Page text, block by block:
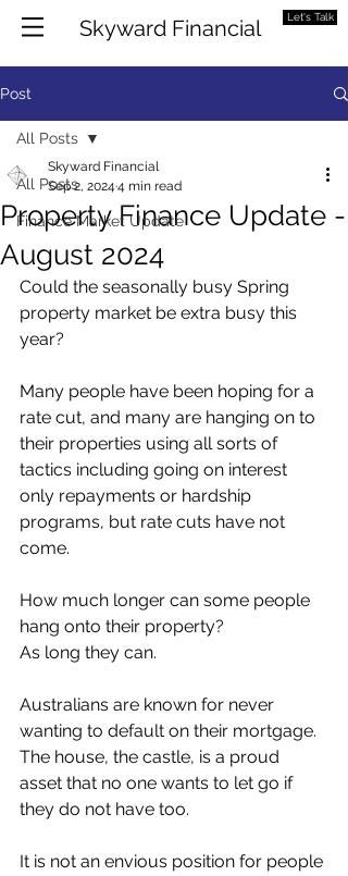
Skyward Financial Let's Talk
Post
All Posts
Finance Market Update
All Posts
Property Finance Update -
August 2024
Skyward Financial
Sep 2, 2024 4 min read
Could the seasonally busy Spring
property market be extra busy this
year?
Many people have been hoping for a
rate cut, and many are hanging on to
their properties using all sorts of
tactics including going on interest
only repayments or hardship
programs, but rate cuts have not
come.
How much longer can some people
hang onto their property?
As long they can.
Australians are known for never
wanting to default on their mortgage.
The house, the castle, is a proud
asset that no one wants to let go if
they do not have too.
It is not an envious position for people